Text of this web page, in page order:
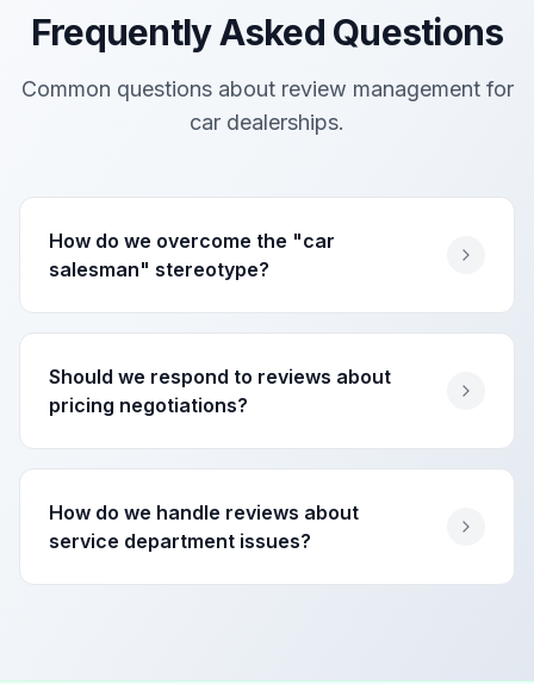
Frequently Asked Questions
Common questions about review management for
car dealerships.
How do we overcome the "car
salesman" stereotype?
Should we respond to reviews about
pricing negotiations?
How do we handle reviews about
service department issues?